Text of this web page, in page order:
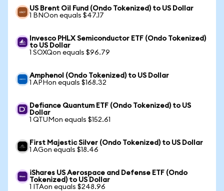
US Brent Oil Fund (Ondo Tokenized) to US Dollar
1 BNOon equals $47.17
Invesco PHLX Semiconductor ETF (Ondo Tokenized)
to US Dollar
1 SOXQon equals $96.79
Amphenol (Ondo Tokenized) to US Dollar
1 APHon equals $168.32
Defiance Quantum ETF (Ondo Tokenized) to US
Dollar
1 QTUMon equals $152.61
First Majestic Silver (Ondo Tokenized) to US Dollar
1 AGon equals $18.46
iShares US Aerospace and Defense ETF (Ondo
Tokenized) to US Dollar
1 ITAon equals $248.96